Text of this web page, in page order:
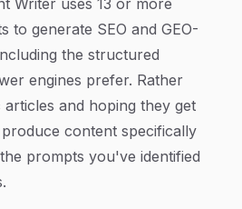
Writer uses 13 or more
to generate SEO and GEO-
the structured
engines prefer. Rather
and hoping they get
content specifically
prompts you've identified